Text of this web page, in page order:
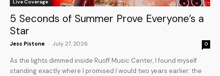
Live Coverage
5 Seconds of Summer Prove Everyone’s a
Star
Jess Pistone - July 27, 2026 0
As the lights dimmed inside Ruoff Music Center, I found myself
standing exactly where I promised I would two years earlier: the